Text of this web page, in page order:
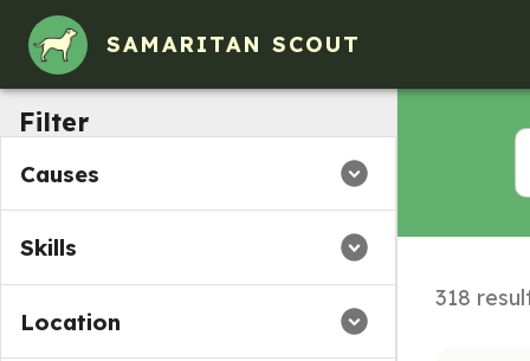
SAMARITAN SCOUT
Filter
Causes
Skills
Location
318
Volunteer Opportunities in Norwood, Massachusetts